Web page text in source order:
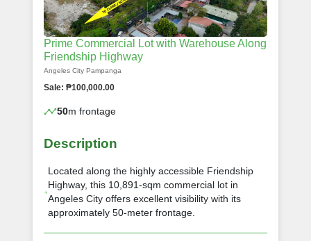
Prime Commercial Lot with Warehouse Along
Friendship Highway
Angeles City Pampanga
Sale: ₱100,000.00
50m frontage
Description
Located along the highly accessible Friendship
Highway, this 10,891-sqm commercial lot in
Angeles City offers excellent visibility with its
approximately 50-meter frontage.